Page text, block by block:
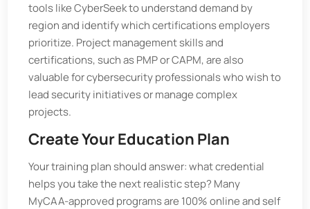
tools like CyberSeek to understand demand by
region and identify which certifications employers
prioritize. Project management skills and
certifications, such as PMP or CAPM, are also
valuable for cybersecurity professionals who wish to
lead security initiatives or manage complex
projects.
Create Your Education Plan
Your training plan should answer: what credential
helps you take the next realistic step? Many
MyCAA-approved programs are 100% online and self